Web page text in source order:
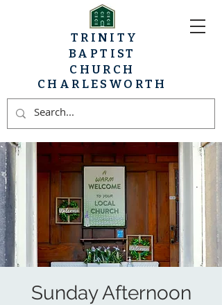
CHARLESWORTH
TRINITY
BAPTIST
CHURCH
Sunday Afternoon